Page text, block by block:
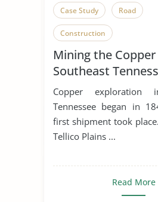
Case Study Road
Construction
Mining the
Southeast
Copper exploration
Tennessee began in
first shipment took
Tellico Plains ...
Read More